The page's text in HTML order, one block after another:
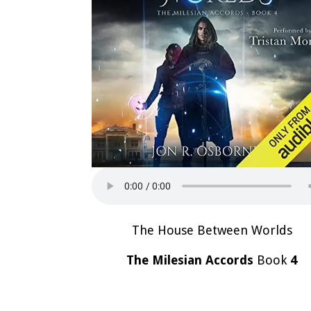
The House Between Worlds
The Milesian Accords Book 4